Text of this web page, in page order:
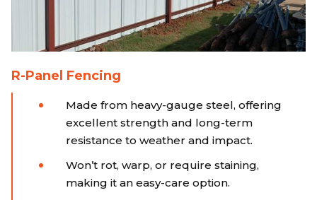
R-Panel Fencing
Made from heavy-gauge steel, offering
excellent strength and long-term
resistance to weather and impact.
Won’t rot, warp, or require staining,
making it an easy-care option.